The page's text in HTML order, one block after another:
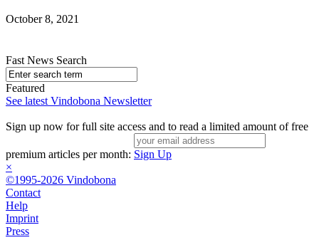
October 8, 2021
Fast News Search
Featured
See latest Vindobona Newsletter
Sign up now for full site access and to read a limited amount of free
premium articles per month: Sign Up
×
©1995-2026 Vindobona
Contact
Help
Imprint
Press